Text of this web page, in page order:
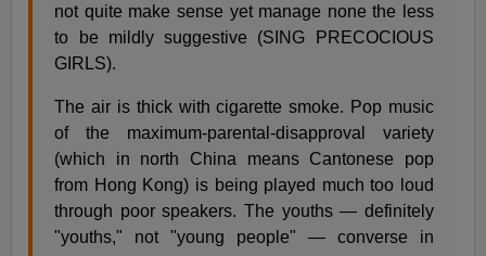
not quite make sense yet manage none the less
to be mildly suggestive (SING PRECOCIOUS
GIRLS).
The air is thick with cigarette smoke. Pop music
of the maximum-parental-disapproval variety
(which in north China means Cantonese pop
from Hong Kong) is being played much too loud
through poor speakers. The youths — definitely
"youths," not "young people" — converse in